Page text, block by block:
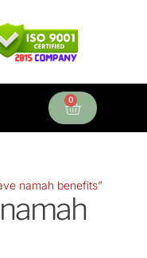
0
Cart
namah benefits”